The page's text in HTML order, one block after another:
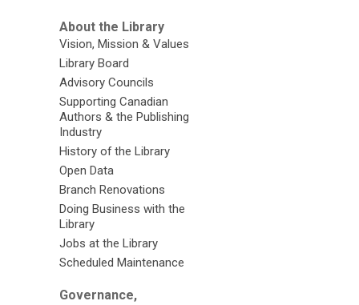
About the Library
Vision, Mission & Values
Library Board
Advisory Councils
Supporting Canadian
Authors & the Publishing
Industry
History of the Library
Open Data
Branch Renovations
Doing Business with the
Library
Jobs at the Library
Scheduled Maintenance
Governance,